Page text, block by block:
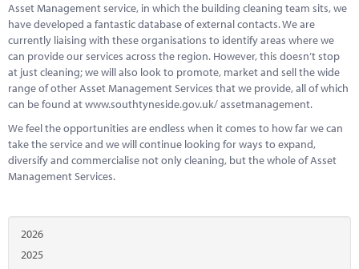
Asset Management service, in which the building cleaning team sits, we
have developed a fantastic database of external contacts. We are
currently liaising with these organisations to identify areas where we
can provide our services across the region. However, this doesn’t stop
at just cleaning; we will also look to promote, market and sell the wide
range of other Asset Management Services that we provide, all of which
can be found at www.southtyneside.gov.uk/ assetmanagement.
We feel the opportunities are endless when it comes to how far we can
take the service and we will continue looking for ways to expand,
diversify and commercialise not only cleaning, but the whole of Asset
Management Services.
2026
2025